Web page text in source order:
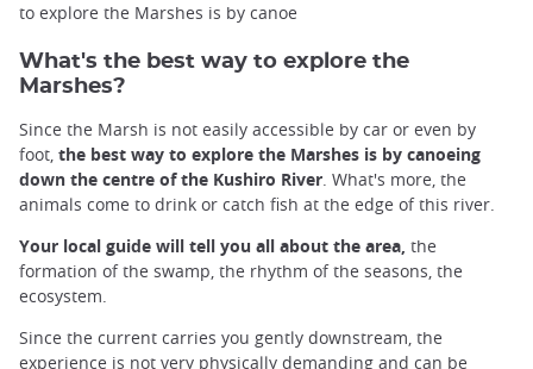
to explore the Marshes is by canoe
What's the best way to explore the
Marshes?
Since the Marsh is not easily accessible by car or even by
foot, the best way to explore the Marshes is by canoeing
down the centre of the Kushiro River. What's more, the
animals come to drink or catch fish at the edge of this river.
Your local guide will tell you all about the area, the
formation of the swamp, the rhythm of the seasons, the
ecosystem.
Since the current carries you gently downstream, the
experience is not very physically demanding and can be